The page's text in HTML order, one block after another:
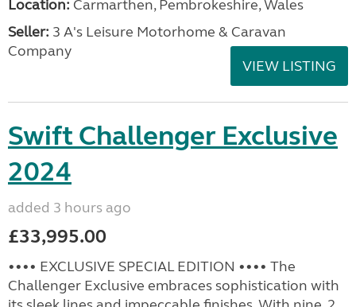
Location: Carmarthen, Pembrokeshire, Wales
Seller: 3 A's Leisure Motorhome & Caravan
Company
VIEW LISTING
Swift Challenger Exclusive
2024
added 3 hours ago
£33,995.00
•••• EXCLUSIVE SPECIAL EDITION •••• The
Challenger Exclusive embraces sophistication with